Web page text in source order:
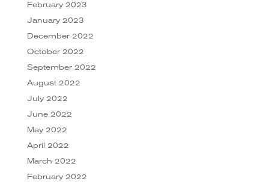
February 2023
January 2023
December 2022
October 2022
September 2022
August 2022
July 2022
June 2022
May 2022
April 2022
March 2022
February 2022